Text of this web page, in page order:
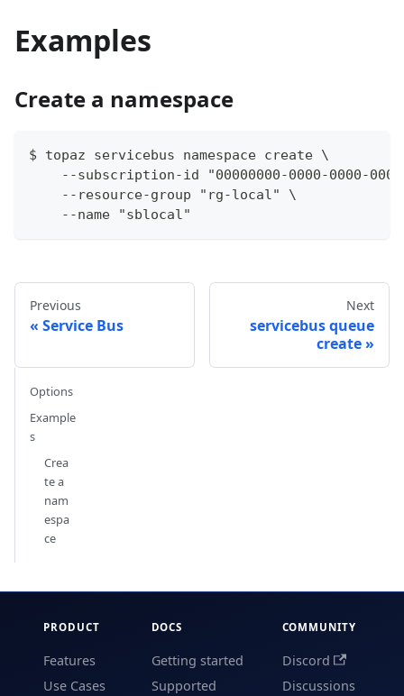
Examples
Create a namespace
$ topaz servicebus namespace create \
--subscription-id "00000000-0000-0000-
    --resource-group "rg-local" \
    --name "sblocal"
Previous
Service Bus
Next
servicebus queue
create
Options
Example
s
Crea
te a
nam
espa
ce
PRODUCT
Features
Use Cases
DOCS
Getting started
Supported
COMMUNITY
Discord
Discussions